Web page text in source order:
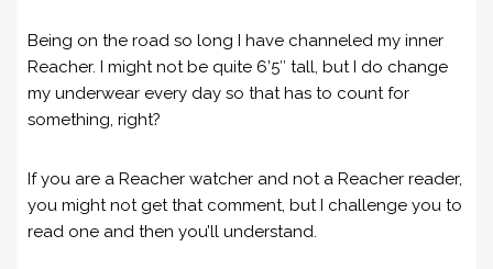
Being on the road so long I have channeled my inner
Reacher. I might not be quite 6’5″ tall, but I do change
my underwear every day so that has to count for
something, right?
If you are a Reacher watcher and not a Reacher reader,
you might not get that comment, but I challenge you to
read one and then you’ll understand.